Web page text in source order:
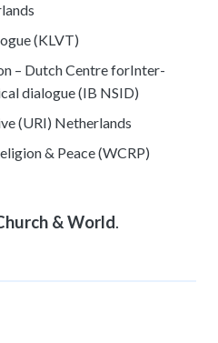
(KLVT)
– Dutch Centre forInter-
dialogue (IB NSID)
(URI) Netherlands
& Peace (WCRP)
& World.